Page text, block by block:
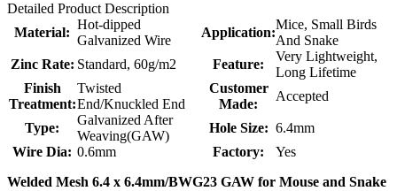
Detailed Product Description
Material:
Hot-dipped
Galvanized Wire
Application:
Mice, Small Birds
And Snake
Zinc Rate: Standard, 60g/m2 Feature:
Very Lightweight,
Long Lifetime
Finish
Treatment:
Twisted
End/Knuckled End
Customer
Made:
Accepted
Type:
Galvanized After
Weaving(GAW)
Hole Size: 6.4mm
Wire Dia: 0.6mm Factory:
Yes
Welded Mesh 6.4 x 6.4mm/BWG23 GAW for Mouse and Snake